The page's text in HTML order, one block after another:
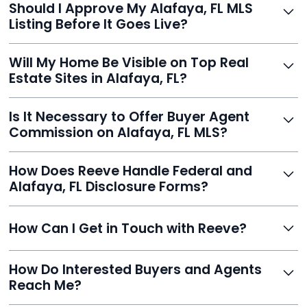
faster than traditional agents.
Should I Approve My Alafaya, FL MLS
Listing Before It Goes Live?
review and can make unlimited edits before it’s
published.
Will My Home Be Visible on Top Real
Estate Sites in Alafaya, FL?
Realtor.com, Trulia, Redfin, and 100+ other platforms
automatically.
Is It Necessary to Offer Buyer Agent
Commission on Alafaya, FL MLS?
commission to buyer agents or handle leads yourself
to maximize savings.
How Does Reeve Handle Federal and
Alafaya, FL Disclosure Forms?
delivered digitally for easy completion and compliance.
How Can I Get in Touch with Reeve?
contact@helloreeve.com, or by calling (754) 223-
0975. Premium users also get a dedicated agent for full
How Do Interested Buyers and Agents
Reach Me?